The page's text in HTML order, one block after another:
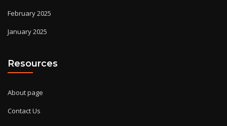
February 2025
January 2025
Resources
About page
Contact Us